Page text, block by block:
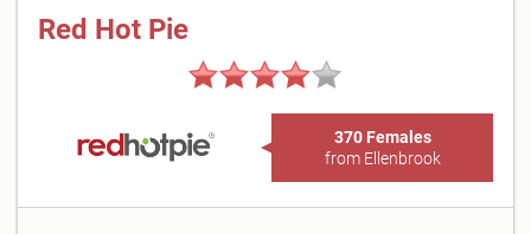
Red Hot Pie
370 Females
from Ellenbrook